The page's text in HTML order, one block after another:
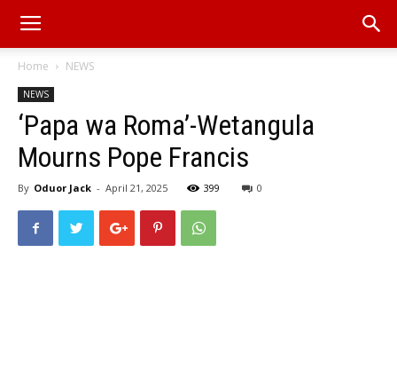
Home NEWS
NEWS
‘Papa wa Roma’-Wetangula
Mourns Pope Francis
By Oduor Jack - April 21, 2025 399 0